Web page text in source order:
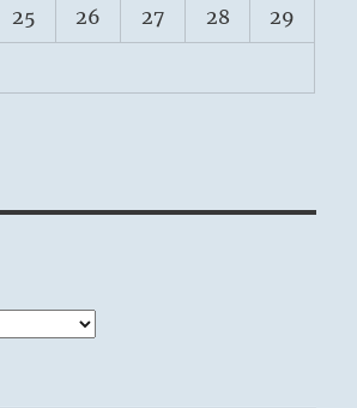
25 26 27 28 29